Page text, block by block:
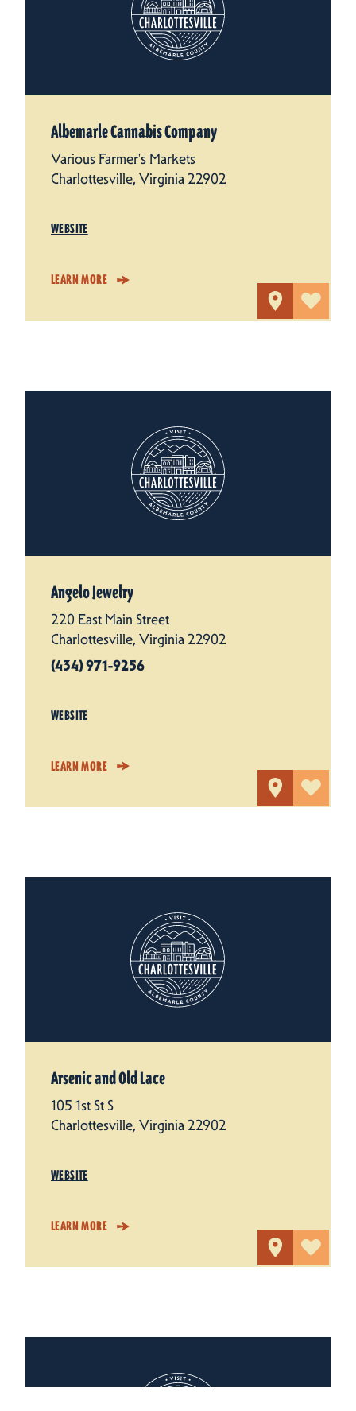
Albemarle Cannabis Company
Various Farmer's Markets
Charlottesville, Virginia 22902
WEBSITE
LEARN MORE
Angelo Jewelry
220 East Main Street
Charlottesville, Virginia 22902
(434) 971-9256
WEBSITE
LEARN MORE
Arsenic and Old Lace
105 1st St S
Charlottesville, Virginia 22902
WEBSITE
LEARN MORE